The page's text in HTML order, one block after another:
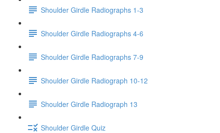
Shoulder Girdle Radiographs 1-3
Shoulder Girdle Radiographs 4-6
Shoulder Girdle Radiographs 7-9
Shoulder Girdle Radiograph 10-12
Shoulder Girdle Radiograph 13
Shoulder Girdle Quiz